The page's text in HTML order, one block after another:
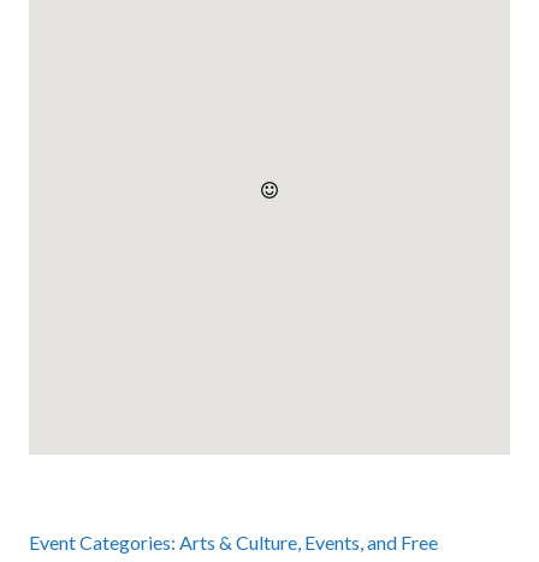
Event Categories: Arts & Culture, Events, and Free